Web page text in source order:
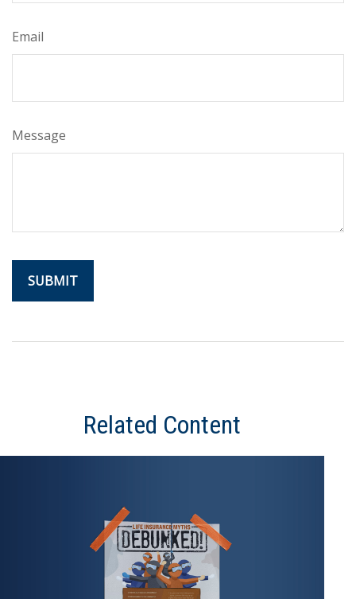
Email
Message
Related Content